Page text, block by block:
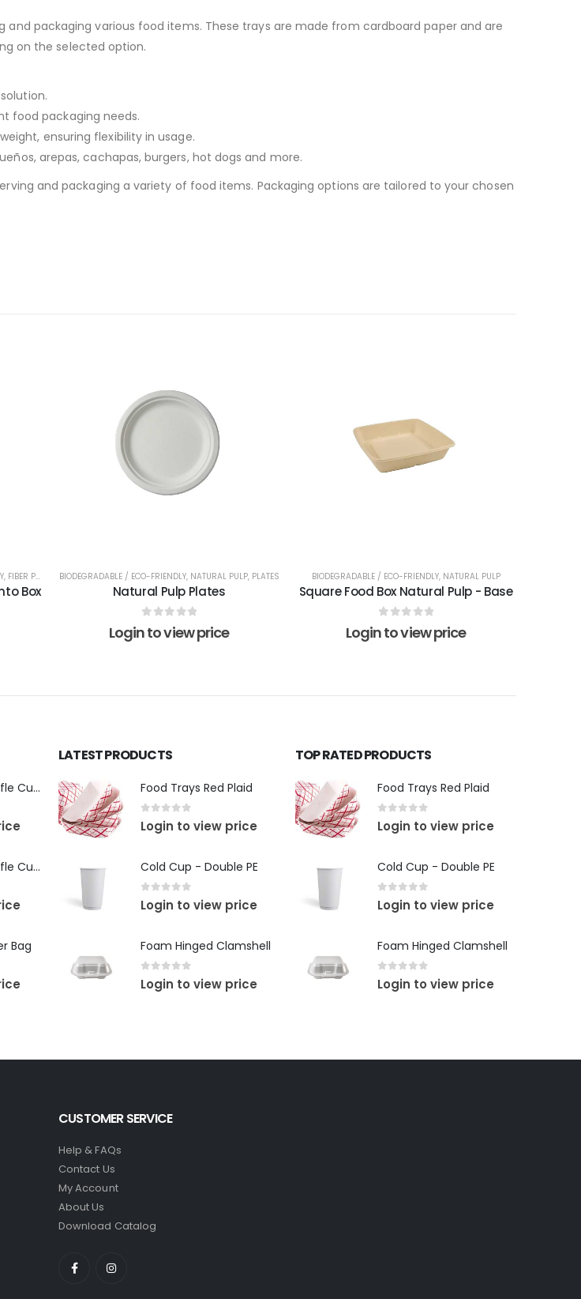
packaging various food items. These trays are made from cardboard paper and are
on the selected option.
food packaging needs.
ensuring flexibility in usage.
arepas, cachapas, burgers, hot dogs and more.
and packaging a variety of food items. Packaging options are tailored to your chosen
, FIBER PULP LIDS,MICROWAVABLE,PET,PLASTIC CONTAINERS
Box
BIODEGRADABLE / ECO-FRIENDLY, NATURAL PULP, PLATES
Natural Pulp Plates
out of 5
Login to view price
BIODEGRADABLE / ECO-FRIENDLY, NATURAL PULP
Square Food Box Natural Pulp - Base
out of 5
Login to view price
Clear Plastic Souffle Cups / Portion Cups - Base
Clear Plastic Souffle Cups / Portion Cups - Lid
Bag
LATEST PRODUCTS
Food Trays Red Plaid
0 out of 5
Login to view price
Cold Cup - Double PE
0 out of 5
Login to view price
Foam Hinged Clamshell
0 out of 5
Login to view price
TOP RATED PRODUCTS
Food Trays Red Plaid
0 out of 5
Login to view price
Cold Cup - Double PE
0 out of 5
Login to view price
Foam Hinged Clamshell
0 out of 5
Login to view price
CUSTOMER SERVICE
Help & FAQs
Contact Us
My Account
About Us
Download Catalog